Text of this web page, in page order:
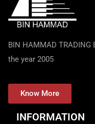
BIN HAMMAD TRADING
the year 2005
Know More
INFORMATION